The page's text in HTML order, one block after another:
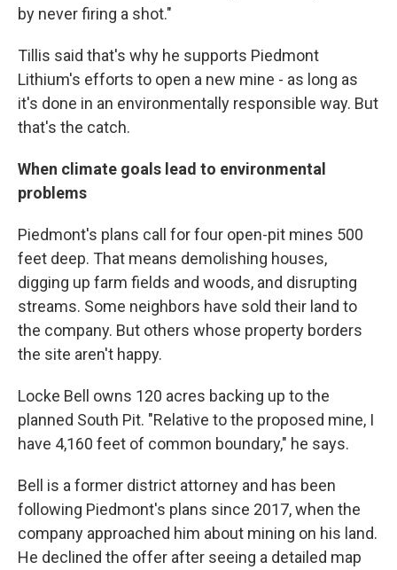
by never firing a shot."
Tillis said that's why he supports Piedmont
Lithium's efforts to open a new mine - as long as
it's done in an environmentally responsible way. But
that's the catch.
When climate goals lead to environmental
problems
Piedmont's plans call for four open-pit mines 500
feet deep. That means demolishing houses,
digging up farm fields and woods, and disrupting
streams. Some neighbors have sold their land to
the company. But others whose property borders
the site aren't happy.
Locke Bell owns 120 acres backing up to the
planned South Pit. "Relative to the proposed mine, I
have 4,160 feet of common boundary," he says.
Bell is a former district attorney and has been
following Piedmont's plans since 2017, when the
company approached him about mining on his land.
He declined the offer after seeing a detailed map